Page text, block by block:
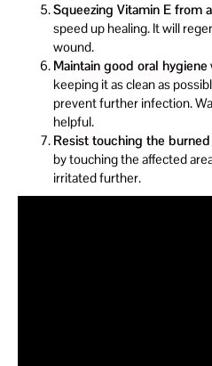
Squeezing Vitamin E from
speed up healing. It will
wound.
Maintain good oral hygiene
keeping it as clean as
prevent further infection.
helpful.
Resist touching the burned
by touching the affected
irritated further.